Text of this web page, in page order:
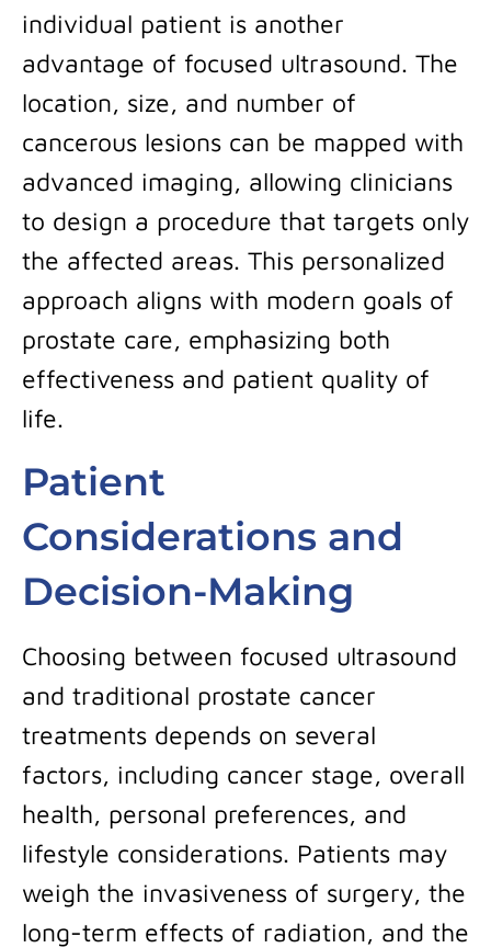
individual patient is another
advantage of focused ultrasound. The
location, size, and number of
cancerous lesions can be mapped with
advanced imaging, allowing clinicians
to design a procedure that targets only
the affected areas. This personalized
approach aligns with modern goals of
prostate care, emphasizing both
effectiveness and patient quality of
life.
Patient
Considerations and
Decision-Making
Choosing between focused ultrasound
and traditional prostate cancer
treatments depends on several
factors, including cancer stage, overall
health, personal preferences, and
lifestyle considerations. Patients may
weigh the invasiveness of surgery, the
long-term effects of radiation, and the